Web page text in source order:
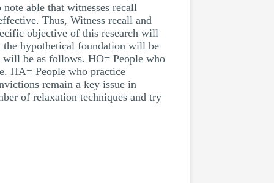
able that witnesses recall
Thus, Witness recall and
objective of this research will
the hypothetical foundation will be
will be as follows. HO= People who
HA= People who practice
remain a key issue in
of relaxation techniques and try